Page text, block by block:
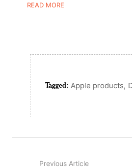
READ MORE
Tagged: Apple products,
Previous Article